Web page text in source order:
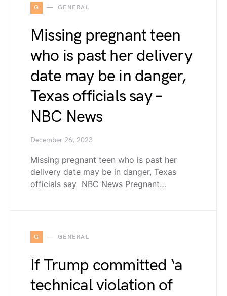
G GENERAL
Missing pregnant teen
who is past her delivery
date may be in danger,
Texas officials say –
NBC News
December 26, 2023
Missing pregnant teen who is past her
delivery date may be in danger, Texas
officials say NBC News Pregnant…
G GENERAL
If Trump committed ‘a
technical violation of